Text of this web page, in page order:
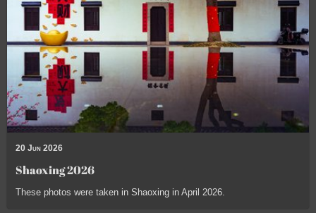
20 Jun 2026
Shaoxing 2026
These photos were taken in Shaoxing in April 2026.